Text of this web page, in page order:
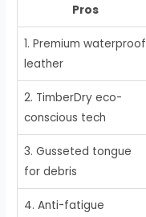
Pros
1. Premium waterproof
leather
2. TimberDry eco-
conscious tech
3. Gusseted tongue
for debris
4. Anti-fatigue